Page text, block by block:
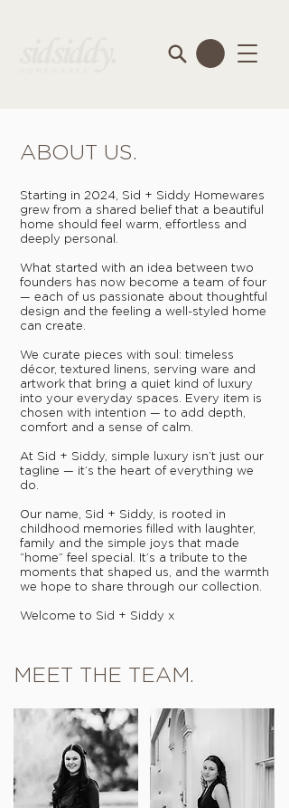
ABOUT US.
Starting in 2024, Sid + Siddy Homewares
grew from a shared belief that a beautiful
home should feel warm, effortless and
deeply personal.
What started with an idea between two
founders has now become a team of four
— each of us passionate about thoughtful
design and the feeling a well-styled home
can create.
We curate pieces with soul: timeless
décor, textured linens, serving ware and
artwork that bring a quiet kind of luxury
into your everyday spaces. Every item is
chosen with intention — to add depth,
comfort and a sense of calm.
At Sid + Siddy, simple luxury isn’t just our
tagline — it’s the heart of everything we
do.
Our name, Sid + Siddy, is rooted in
childhood memories filled with laughter,
family and the simple joys that made
“home” feel special. It’s a tribute to the
moments that shaped us, and the warmth
we hope to share through our collection.
Welcome to Sid + Siddy x
MEET THE TEAM.